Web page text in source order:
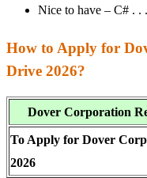
Nice to have – C# . .
How to Apply for
Drive 2026?
Dover Corporation
To Apply for Dover
2026